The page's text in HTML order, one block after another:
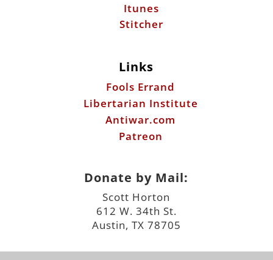
Itunes
Stitcher
Links
Fools Errand
Libertarian Institute
Antiwar.com
Patreon
Donate by Mail:
Scott Horton
612 W. 34th St.
Austin, TX 78705